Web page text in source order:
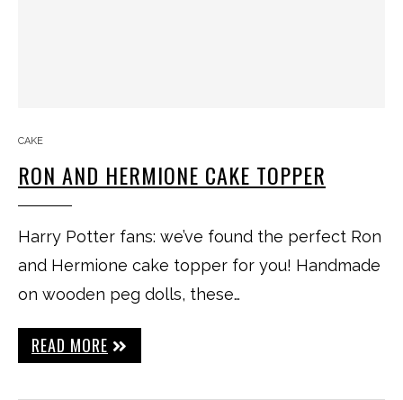
CAKE
RON AND HERMIONE CAKE TOPPER
Harry Potter fans: we’ve found the perfect Ron
and Hermione cake topper for you! Handmade
on wooden peg dolls, these…
READ MORE